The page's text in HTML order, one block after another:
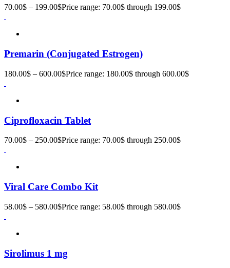
70.00$ – 199.00$Price range: 70.00$ through 199.00$
Premarin (Conjugated Estrogen)
180.00$ – 600.00$Price range: 180.00$ through 600.00$
Ciprofloxacin Tablet
70.00$ – 250.00$Price range: 70.00$ through 250.00$
Viral Care Combo Kit
58.00$ – 580.00$Price range: 58.00$ through 580.00$
Sirolimus 1 mg